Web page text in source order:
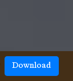
Download